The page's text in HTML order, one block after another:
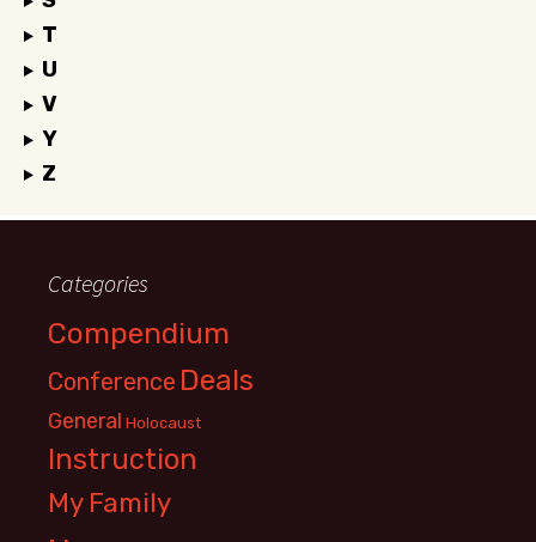
T
U
V
Y
Z
Categories
Compendium
Conference Deals
General Holocaust
Instruction
My Family